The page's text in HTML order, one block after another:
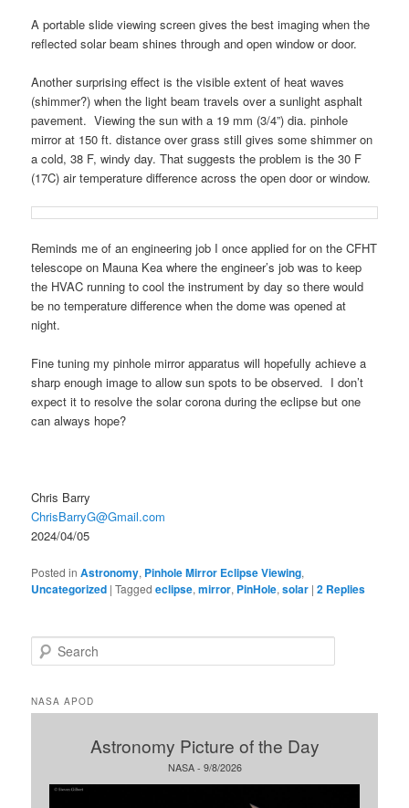
A portable slide viewing screen gives the best imaging when the
reflected solar beam shines through and open window or door.
Another surprising effect is the visible extent of heat waves
(shimmer?) when the light beam travels over a sunlight asphalt
pavement. Viewing the sun with a 19 mm (3/4”) dia. pinhole
mirror at 150 ft. distance over grass still gives some shimmer on
a cold, 38 F, windy day. That suggests the problem is the 30 F
(17C) air temperature difference across the open door or window.
Reminds me of an engineering job I once applied for on the CFHT
telescope on Mauna Kea where the engineer’s job was to keep
the HVAC running to cool the instrument by day so there would
be no temperature difference when the dome was opened at
night.
Fine tuning my pinhole mirror apparatus will hopefully achieve a
sharp enough image to allow sun spots to be observed. I don’t
expect it to resolve the solar corona during the eclipse but one
can always hope?
Chris Barry
ChrisBarryG@Gmail.com
2024/04/05
Posted in Astronomy, Pinhole Mirror Eclipse Viewing,
Uncategorized |Tagged eclipse,mirror, PinHole,solar |2 Replies
e
r
c
NASA APOD
Astronomy Picture of the Day
NASA - 9/8/2026